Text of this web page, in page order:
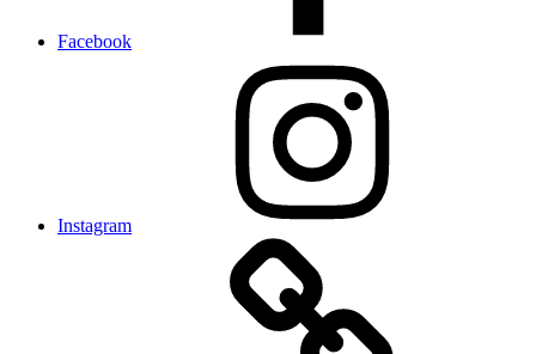
Facebook
Instagram